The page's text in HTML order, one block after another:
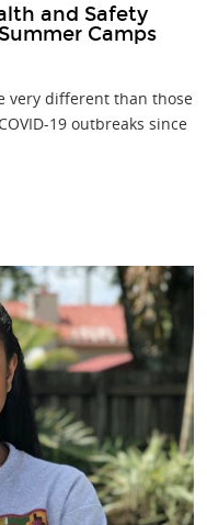
and Safety
Camps
very different than those
19 outbreaks since